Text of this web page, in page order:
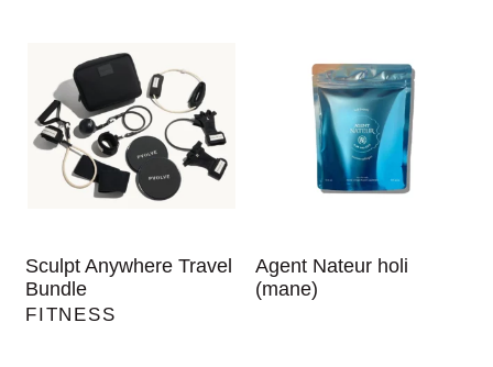
Sculpt Anywhere Travel
Bundle
FITNESS
Agent Nateur holi
(mane)